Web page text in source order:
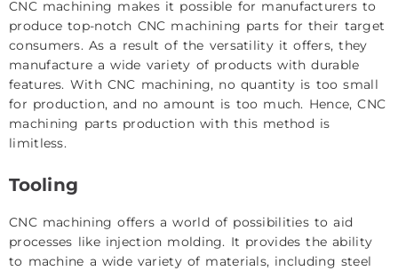
CNC machining makes it possible for manufacturers to
produce top-notch CNC machining parts for their target
consumers. As a result of the versatility it offers, they
manufacture a wide variety of products with durable
features. With CNC machining, no quantity is too small
for production, and no amount is too much. Hence, CNC
machining parts production with this method is
limitless.
Tooling
CNC machining offers a world of possibilities to aid
processes like injection molding. It provides the ability
to machine a wide variety of materials, including steel